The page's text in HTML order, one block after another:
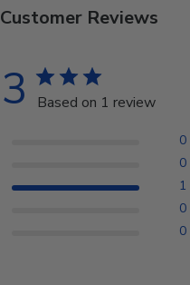
Customer Reviews
3 Based on 1 review
0
0
1
0
0